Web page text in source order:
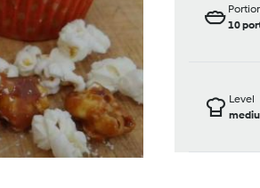
10
Level